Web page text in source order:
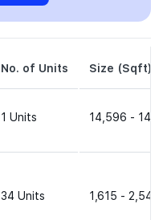
No. of Units Size (Sqft)
1 Units 14,596 -
34 Units 1,615 -